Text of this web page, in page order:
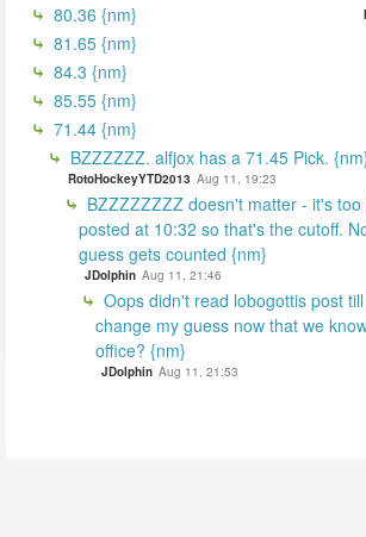
80.36 {nm}
81.65 {nm}
84.3 {nm}
85.55 {nm}
71.44 {nm}
BZZZZZZ. alfjox has a 71.45 Pick.
RotoHockeyYTD2013 Aug 11, 19:23
BZZZZZZZZ doesn't matter - it's
posted at 10:32 so that's the cutoff.
guess gets counted {nm}
JDolphin Aug 11, 21:46
Oops didn't read lobogottis post
change my guess now that we
office? {nm}
JDolphin Aug 11, 21:53